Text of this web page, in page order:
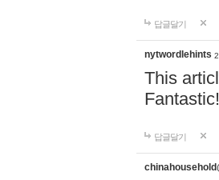
답글달기
nytwordlehints
This
Fantastic!
답글달기